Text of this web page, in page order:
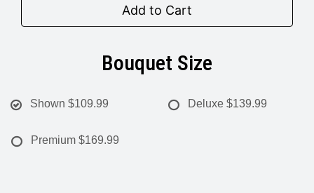
Add to Cart
Bouquet Size
Shown $109.99 Deluxe $139.99
Premium $169.99